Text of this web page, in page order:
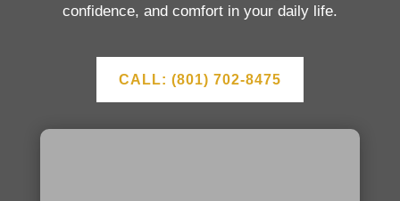
confidence, and comfort in your daily life.
CALL: (801) 702-8475